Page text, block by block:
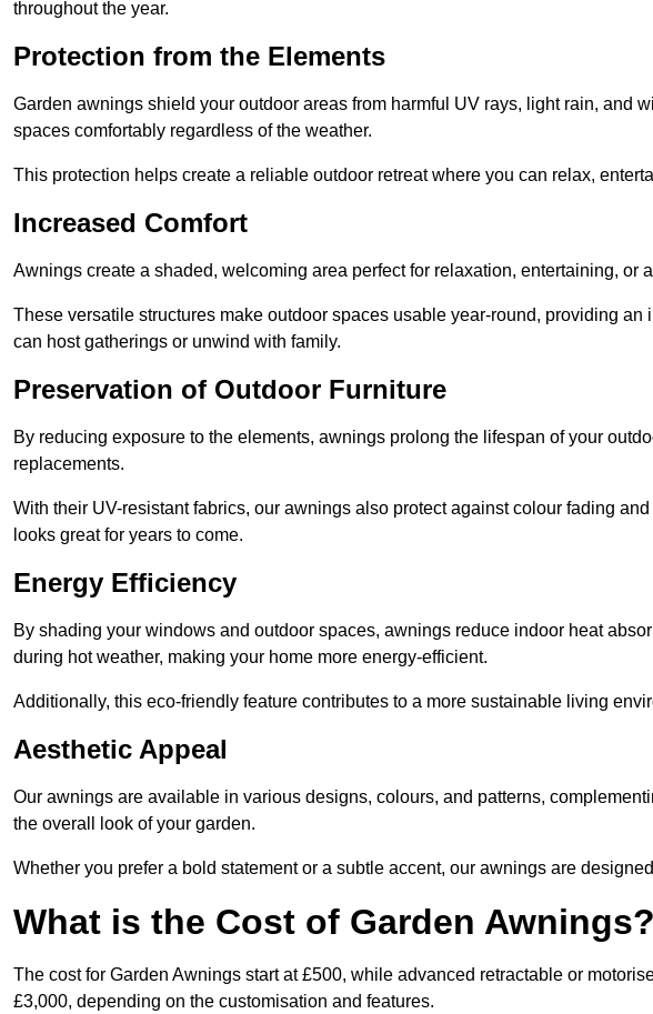
throughout the year.
Protection from the Elements
Garden awnings shield your outdoor areas from harmful UV rays, light rain, and
spaces comfortably regardless of the weather.
This protection helps create a reliable outdoor retreat where you can relax,
Increased Comfort
Awnings create a shaded, welcoming area perfect for relaxation, entertaining, or
These versatile structures make outdoor spaces usable year-round, providing
can host gatherings or unwind with family.
Preservation of Outdoor Furniture
By reducing exposure to the elements, awnings prolong the lifespan of your
replacements.
With their UV-resistant fabrics, our awnings also protect against colour fading
looks great for years to come.
Energy Efficiency
By shading your windows and outdoor spaces, awnings reduce indoor heat
during hot weather, making your home more energy-efficient.
Additionally, this eco-friendly feature contributes to a more sustainable living
Aesthetic Appeal
Our awnings are available in various designs, colours, and patterns,
the overall look of your garden.
Whether you prefer a bold statement or a subtle accent, our awnings are
What is the Cost of Garden Awnings?
The cost for Garden Awnings start at £500, while advanced retractable or
£3,000, depending on the customisation and features.